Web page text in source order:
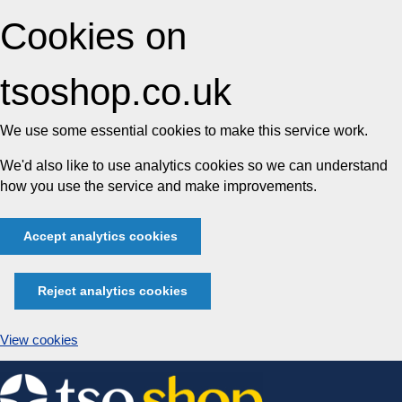
Cookies on
tsoshop.co.uk
We use some essential cookies to make this service work.
We'd also like to use analytics cookies so we can understand
how you use the service and make improvements.
Accept analytics cookies
Reject analytics cookies
View cookies